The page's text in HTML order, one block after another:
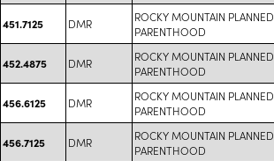
451.7125 DMR
ROCKY MOUNTAIN PLANNED
PARENTHOOD
452.4875 DMR
ROCKY MOUNTAIN PLANNED
PARENTHOOD
456.6125 DMR
ROCKY MOUNTAIN PLANNED
PARENTHOOD
456.7125 DMR
ROCKY MOUNTAIN PLANNED
PARENTHOOD